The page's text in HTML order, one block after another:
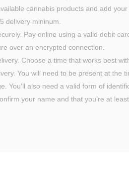
cannabis products and add
delivery mininum.
Pay online using a valid debit
over an encrypted connection.
Choose a time that works best
You will need to be present at the
You’ll also need a valid form of
your name and that you’re at